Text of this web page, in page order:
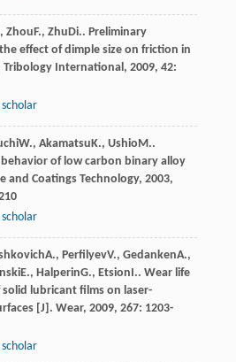
, ZhouF., ZhuDi.. Preliminary
effect of dimple size on friction in
Tribology International, 2009, 42:
W., AkamatsuK., UshioM..
of low carbon binary alloy
and Coatings Technology, 2003,
A., PerfilyevV., GedankenA.,
E., HalperinG., EtsionI.. Wear life
lubricant films on laser-
[J]. Wear, 2009, 267: 1203-